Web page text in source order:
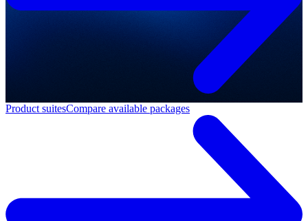
Product suitesCompare available packages